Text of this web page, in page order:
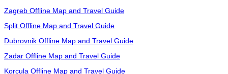
Zagreb Offline Map and Travel Guide
Split Offline Map and Travel Guide
Dubrovnik Offline Map and Travel Guide
Zadar Offline Map and Travel Guide
Korcula Offline Map and Travel Guide